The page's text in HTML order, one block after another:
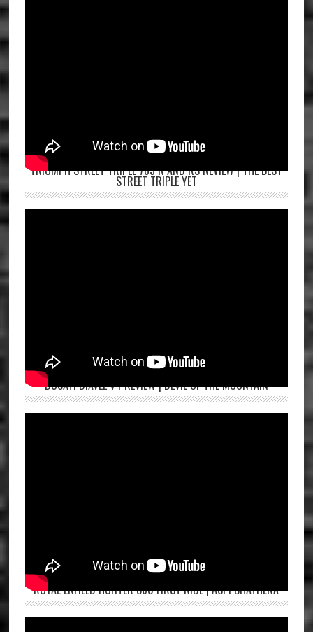
TRIUMPH STREET TRIPLE 765 R AND RS REVIEW | THE BEST
STREET TRIPLE YET
DUCATI DIAVEL V4 REVIEW | DEVIL OF THE MOUNTAIN
ROYAL ENFIELD HUNTER 350 FIRST RIDE | ASPI BHATHENA